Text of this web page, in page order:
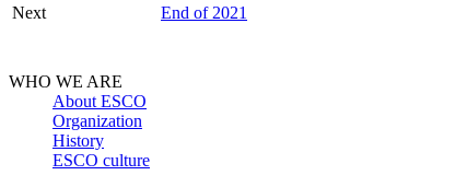
Next
End of 2021
WHO WE ARE
About ESCO
Organization
History
ESCO culture